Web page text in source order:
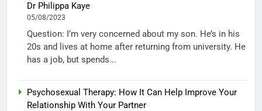
Dr Philippa Kaye
05/08/2023
Question: I’m very concerned about my son. He’s in his
20s and lives at home after returning from university. He
has a job, but spends...
Psychosexual Therapy: How It Can Help Improve Your
Relationship With Your Partner